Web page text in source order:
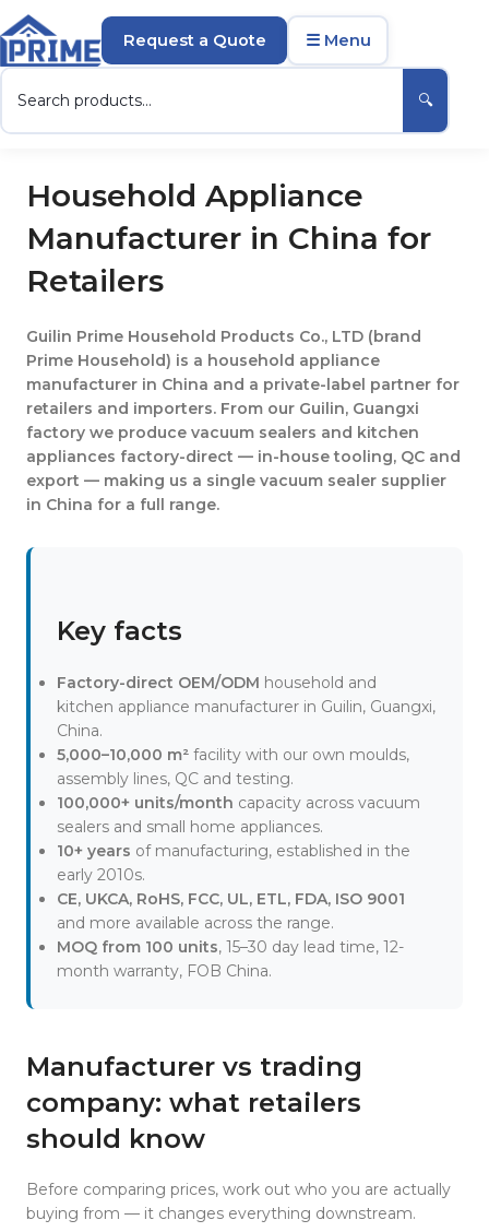
🔍
Request a Quote ☰ Menu
Household Appliance
Manufacturer in China for
Retailers
Guilin Prime Household Products Co., LTD (brand
Prime Household) is a household appliance
manufacturer in China and a private-label partner for
retailers and importers. From our Guilin, Guangxi
factory we produce vacuum sealers and kitchen
appliances factory-direct — in-house tooling, QC and
export — making us a single vacuum sealer supplier
in China for a full range.
Key facts
Factory-direct OEM/ODM household and
kitchen appliance manufacturer in Guilin, Guangxi,
China.
5,000–10,000 m² facility with our own moulds,
assembly lines, QC and testing.
100,000+ units/month capacity across vacuum
sealers and small home appliances.
10+ years of manufacturing, established in the
early 2010s.
CE, UKCA, RoHS, FCC, UL, ETL, FDA, ISO 9001
and more available across the range.
MOQ from 100 units, 15–30 day lead time, 12-
month warranty, FOB China.
Manufacturer vs trading
company: what retailers
should know
Before comparing prices, work out who you are actually
buying from — it changes everything downstream.